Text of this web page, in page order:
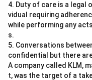
as evidence.
Nidhi and starts
that a tenant
the tenancy
the landlord's
4. Duty of care is a legal
vidual requiring
while performing any
s.
5. Conversations
confidential but there
A company called KLM,
t, was the target of a